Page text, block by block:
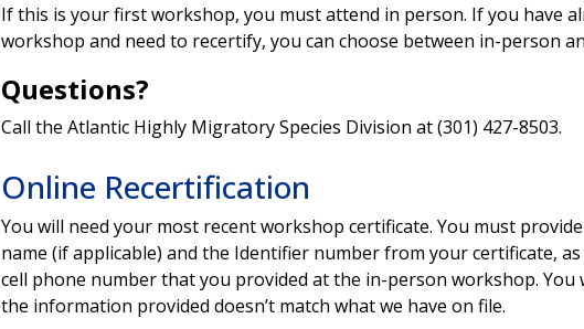
If this is your first workshop, you must attend in person. If you have
workshop and need to recertify, you can choose between in-person
Questions?
Call the Atlantic Highly Migratory Species Division at (301) 427-8503.
Online Recertification
You will need your most recent workshop certificate. You must
name (if applicable) and the Identifier number from your certificate,
cell phone number that you provided at the in-person workshop. You
the information provided doesn’t match what we have on file.